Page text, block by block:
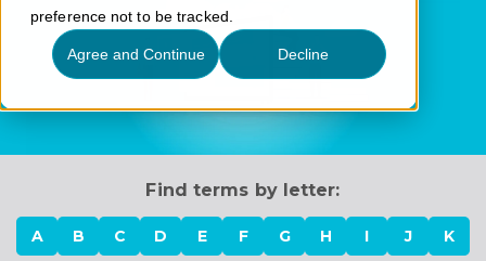
preference not to be tracked.
Agree and Continue Decline
Find terms by letter:
A B C D E F G H I J K